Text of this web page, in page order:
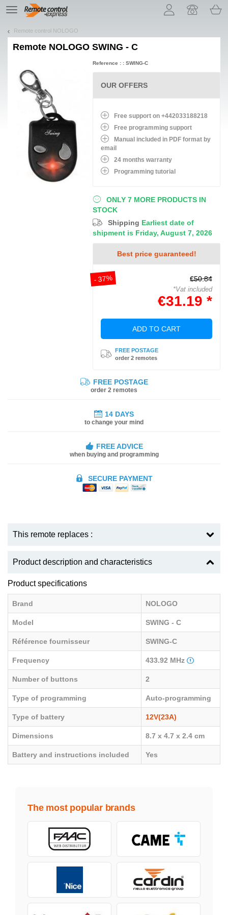
TE
navigation
Remote control NOLOGO
Remote NOLOGO SWING - C
ONLY 7 MORE PRODUCTS IN
STOCK
Shipping Earliest date of
shipment is Friday, August 7, 2026
Best price guaranteed!
- 37% €50.84
*Vat included
€31.19 *
ADD TO CART
FREE POSTAGE
order 2 remotes
Reference : : SWING-C
OUR OFFERS
Free support on +442033188218
Free programming support
Manual included in PDF format by
email
24 months warranty
Programming tutorial
FREE POSTAGE
order 2 remotes
14 DAYS
to change your mind
FREE ADVICE
when buying and programming
SECURE PAYMENT
This remote replaces :
Product description and characteristics
Product specifications
Brand NOLOGO
Model SWING - C
Référence fournisseur SWING-C
Frequency 433.92 MHz
Number of buttons 2
Type of programming Auto-programming
Type of battery 12V(23A)
Dimensions 8.7 x 4.7 x 2.4 cm
Battery and instructions included Yes
The most popular brands
Let us introduce our cookies!